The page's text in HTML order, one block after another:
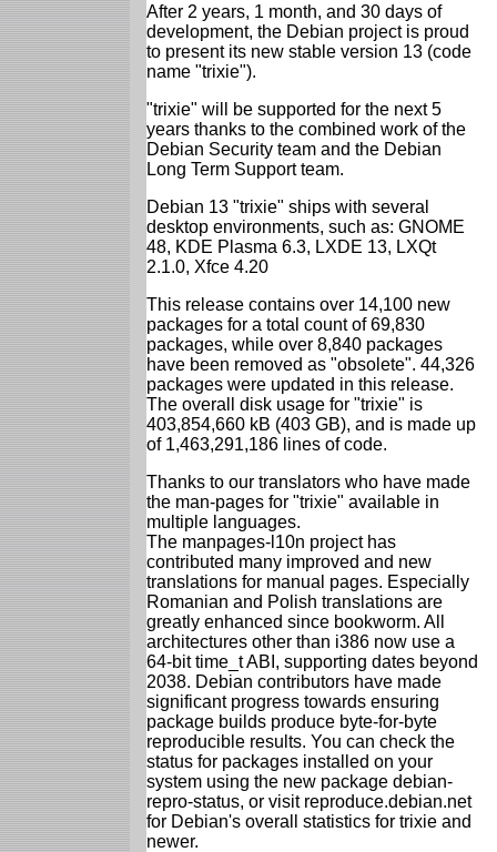
After 2 years, 1 month, and 30 days of
development, the Debian project is proud
to present its new stable version 13 (code
name "trixie").
"trixie" will be supported for the next 5
years thanks to the combined work of the
Debian Security team and the Debian
Long Term Support team.
Debian 13 "trixie" ships with several
desktop environments, such as: GNOME
48, KDE Plasma 6.3, LXDE 13, LXQt
2.1.0, Xfce 4.20
This release contains over 14,100 new
packages for a total count of 69,830
packages, while over 8,840 packages
have been removed as "obsolete". 44,326
packages were updated in this release.
The overall disk usage for "trixie" is
403,854,660 kB (403 GB), and is made up
of 1,463,291,186 lines of code.
Thanks to our translators who have made
the man-pages for "trixie" available in
multiple languages.
The manpages-l10n project has
contributed many improved and new
translations for manual pages. Especially
Romanian and Polish translations are
greatly enhanced since bookworm. All
architectures other than i386 now use a
64-bit time_t ABI, supporting dates beyond
2038. Debian contributors have made
significant progress towards ensuring
package builds produce byte-for-byte
reproducible results. You can check the
status for packages installed on your
system using the new package debian-
repro-status, or visit reproduce.debian.net
for Debian's overall statistics for trixie and
newer.